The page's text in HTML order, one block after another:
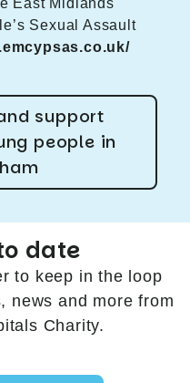
Sexual Assault
support
people in
date
to keep in the loop
news and more from
Charity.